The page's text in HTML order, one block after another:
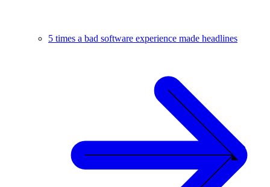
5 times a bad software experience made headlines